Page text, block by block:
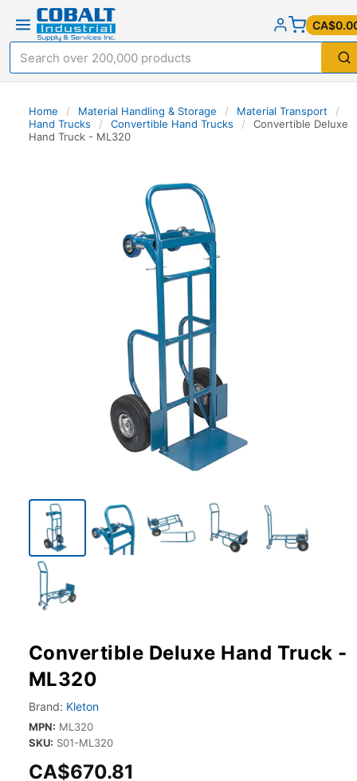
Home / Material Handling & Storage / Material Transport
/
Hand Trucks
/ Convertible Hand Trucks /
Convertible Deluxe
Hand Truck - ML320
Convertible Deluxe Hand Truck -
ML320
Brand: Kleton
MPN: ML320
SKU: S01-ML320
CA$670.81